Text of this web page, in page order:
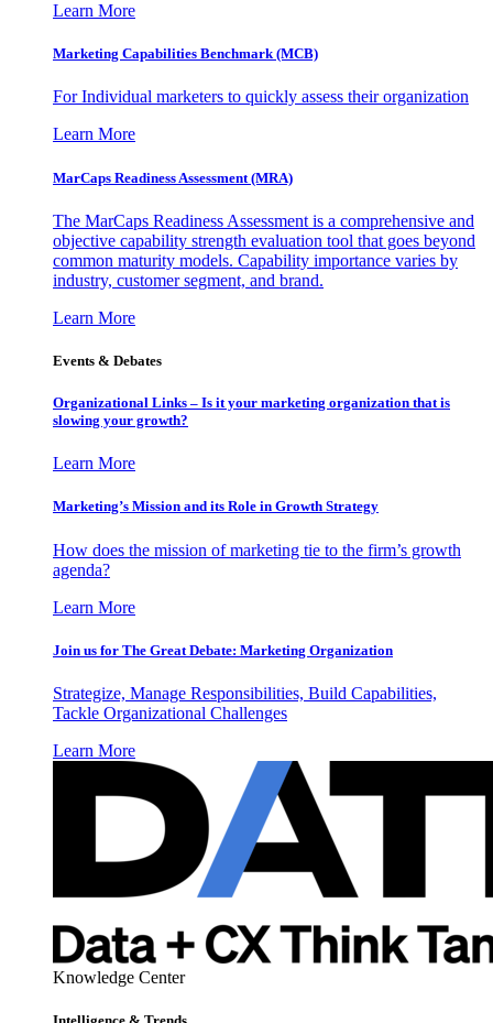
Learn More
Marketing Capabilities Benchmark (MCB)
For Individual marketers to quickly assess their organization
Learn More
MarCaps Readiness Assessment (MRA)
The MarCaps Readiness Assessment is a comprehensive and
objective capability strength evaluation tool that goes beyond
common maturity models. Capability importance varies by
industry, customer segment, and brand.
Learn More
Events & Debates
Organizational Links – Is it your marketing organization that is
slowing your growth?
Learn More
Marketing’s Mission and its Role in Growth Strategy
How does the mission of marketing tie to the firm’s growth
agenda?
Learn More
Join us for The Great Debate: Marketing Organization
Strategize, Manage Responsibilities, Build Capabilities,
Tackle Organizational Challenges
Learn More
Knowledge Center